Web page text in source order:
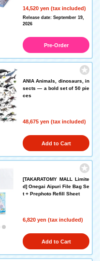
14,520 yen (tax included)
Release date: September 19,
2026
Pre-Order
ANIA Animals, dinosaurs, in
sects — a bold set of 50 pie
ces
48,675 yen (tax included)
Add to Cart
[TAKARATOMY MALL Limite
d] Onegai Aipuri File Bag Se
t + Prephoto Refill Sheet
6,820 yen (tax included)
Add to Cart